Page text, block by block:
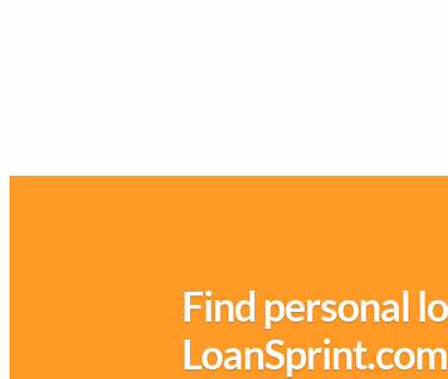
Find personal